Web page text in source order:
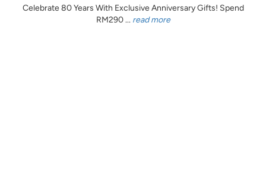
Celebrate 80 Years With Exclusive Anniversary Gifts! Spend
RM290 ... read more